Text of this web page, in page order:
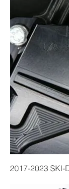
2017-2023 SKI-